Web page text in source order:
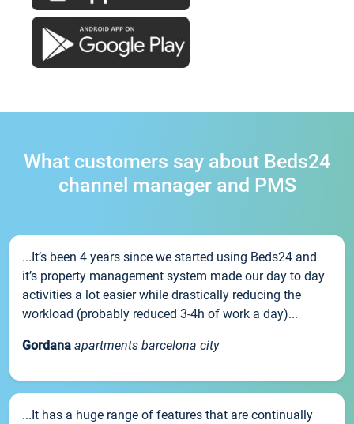
What customers say about Beds24
channel manager and PMS
...It’s been 4 years since we started using Beds24 and
it’s property management system made our day to day
activities a lot easier while drastically reducing the
workload (probably reduced 3-4h of work a day)...
Gordana apartments barcelona city
...It has a huge range of features that are continually